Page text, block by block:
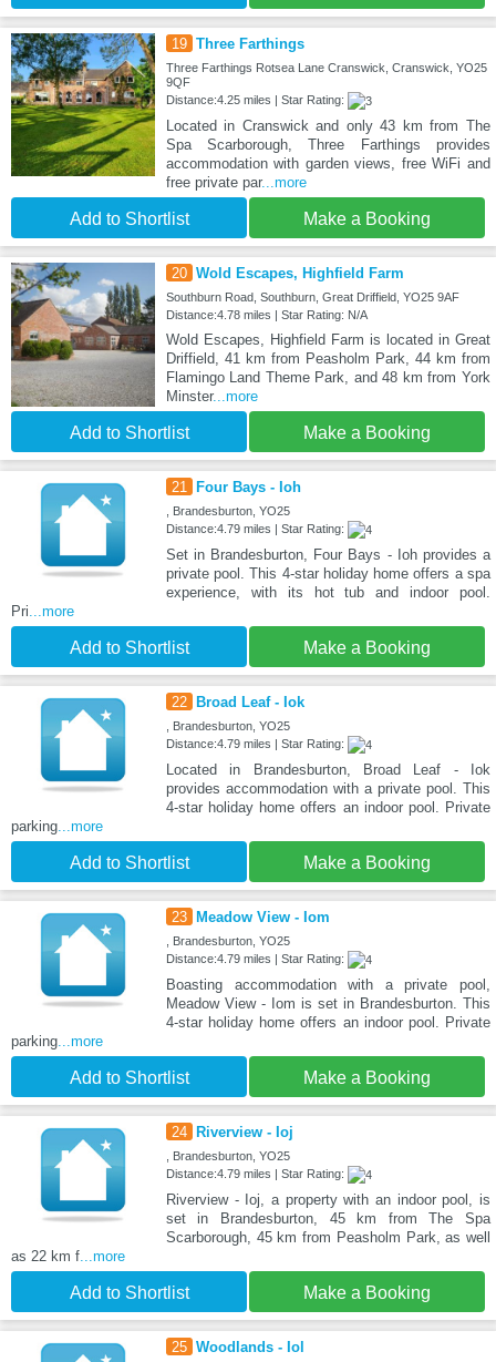
19 Three Farthings
Three Farthings Rotsea Lane Cranswick, Cranswick, YO25
9QF
Distance:4.25 miles | Star Rating:
Located in Cranswick and only 43 km from The
Spa Scarborough, Three Farthings provides
accommodation with garden views, free WiFi and
free private par...more
Add to Shortlist Make a Booking
20 Wold Escapes, Highfield Farm
Southburn Road, Southburn, Great Driffield, YO25 9AF
Distance:4.78 miles | Star Rating: N/A
Wold Escapes, Highfield Farm is located in Great
Driffield, 41 km from Peasholm Park, 44 km from
Flamingo Land Theme Park, and 48 km from York
Minster...more
Add to Shortlist Make a Booking
21 Four Bays - Ioh
, Brandesburton, YO25
Distance:4.79 miles | Star Rating:
Set in Brandesburton, Four Bays - Ioh provides a
private pool. This 4-star holiday home offers a spa
experience, with its hot tub and indoor pool.
Pri ...more
Add to Shortlist Make a Booking
22 Broad Leaf - Iok
, Brandesburton, YO25
Distance:4.79 miles | Star Rating:
Located in Brandesburton, Broad Leaf - Iok
provides accommodation with a private pool. This
4-star holiday home offers an indoor pool. Private
parking ...more
Add to Shortlist Make a Booking
23 Meadow View - Iom
, Brandesburton, YO25
Distance:4.79 miles | Star Rating:
Boasting accommodation with a private pool,
Meadow View - Iom is set in Brandesburton. This
4-star holiday home offers an indoor pool. Private
parking ...more
Add to Shortlist Make a Booking
24 Riverview - Ioj
, Brandesburton, YO25
Distance:4.79 miles | Star Rating:
Riverview - Ioj, a property with an indoor pool, is
set in Brandesburton, 45 km from The Spa
Scarborough, 45 km from Peasholm Park, as well
as 22 km f ...more
Add to Shortlist Make a Booking
25 Woodlands - Iol